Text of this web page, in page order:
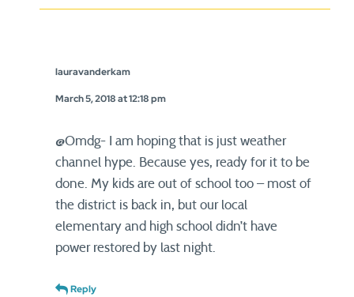
lauravanderkam
March 5, 2018 at 12:18 pm
@Omdg- I am hoping that is just weather
channel hype. Because yes, ready for it to be
done. My kids are out of school too – most of
the district is back in, but our local
elementary and high school didn’t have
power restored by last night.
Reply